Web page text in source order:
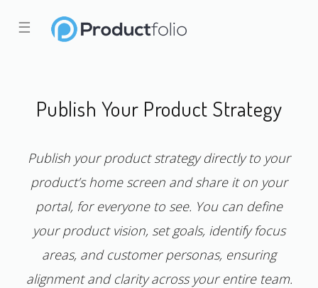
☰
Publish Your Product Strategy
Publish your product strategy directly to your
product’s home screen and share it on your
portal, for everyone to see. You can define
your product vision, set goals, identify focus
areas, and customer personas, ensuring
alignment and clarity across your entire team.